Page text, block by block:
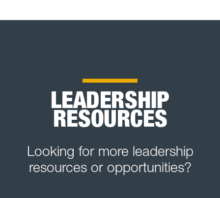
LEADERSHIP
RESOURCES
Looking for more leadership
resources or opportunities?